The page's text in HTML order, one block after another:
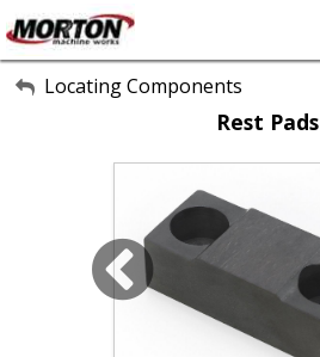
All Categories
About Us
SEARCH
Locating Components
Rest Pads